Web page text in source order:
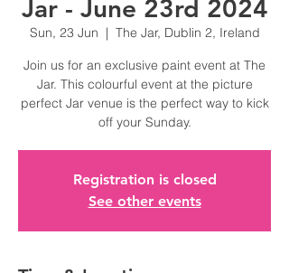
Jar - June 23rd 2024
Sun, 23 Jun
  |
The Jar, Dublin 2, Ireland
Join us for an exclusive paint event at The
Jar. This colourful event at the picture
perfect Jar venue is the perfect way to kick
off your Sunday.
Registration is closed
See other events